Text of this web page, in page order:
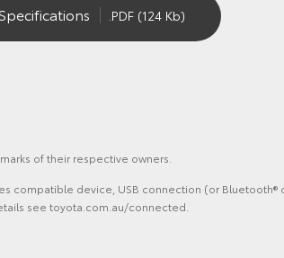
.PDF (124 Kb)
of their respective owners.
compatible device, USB connection (or
see toyota.com.au/connected.